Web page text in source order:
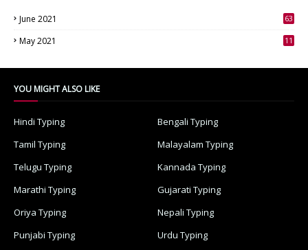
June 2021
63
May 2021
11
YOU MIGHT ALSO LIKE
Hindi Typing
Bengali Typing
Tamil Typing
Malayalam Typing
Telugu Typing
Kannada Typing
Marathi Typing
Gujarati Typing
Oriya Typing
Nepali Typing
Punjabi Typing
Urdu Typing